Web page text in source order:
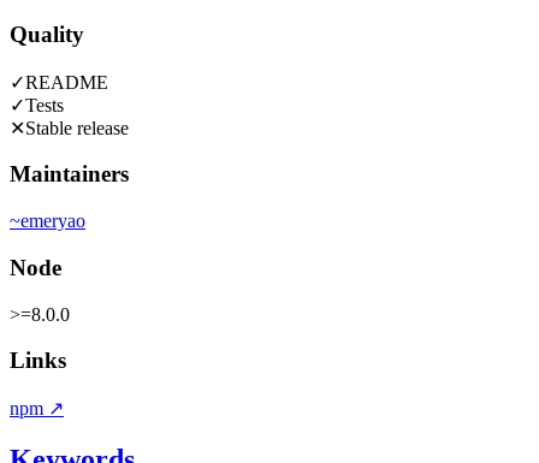
Quality
✓README
✓Tests
✕Stable release
Maintainers
~emeryao
Node
>=8.0.0
Links
npm ↗